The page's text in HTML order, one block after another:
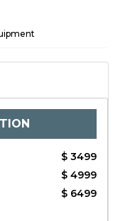
$ 3499
$ 4999
$ 6499